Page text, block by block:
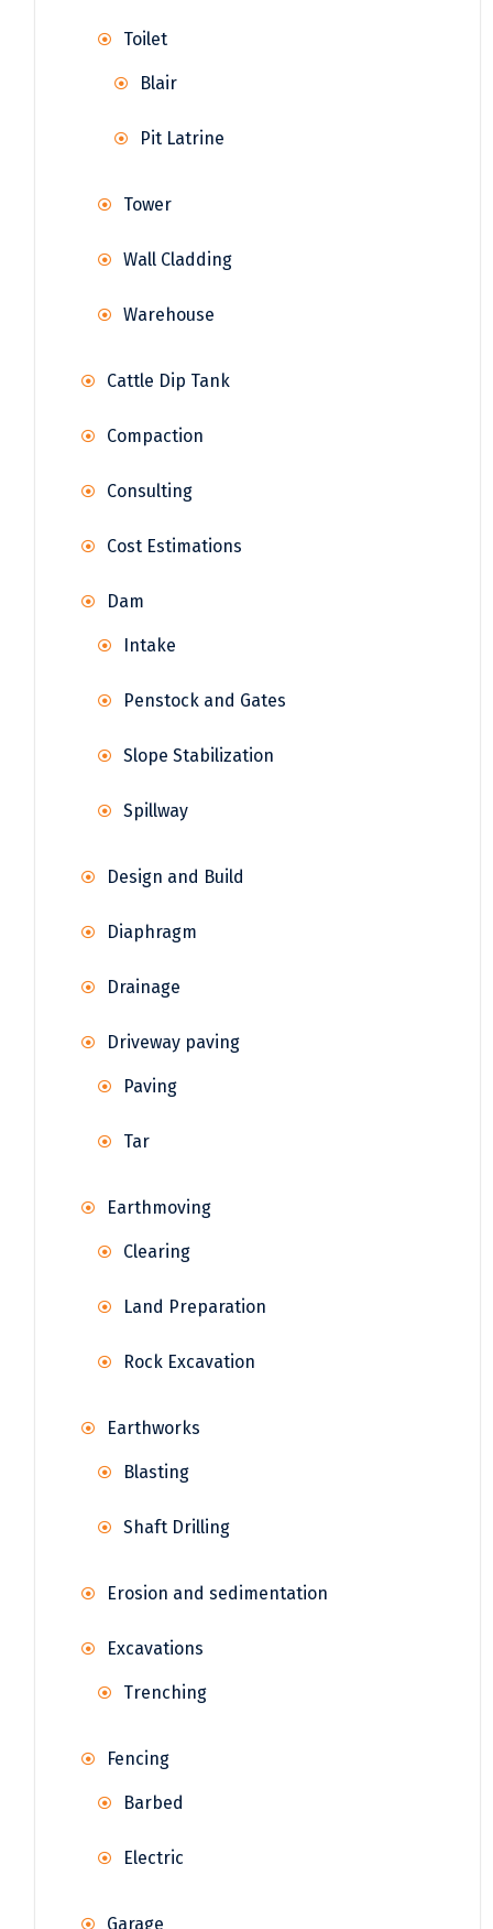
Toilet
Blair
Pit Latrine
Tower
Wall Cladding
Warehouse
Cattle Dip Tank
Compaction
Consulting
Cost Estimations
Dam
Intake
Penstock and Gates
Slope Stabilization
Spillway
Design and Build
Diaphragm
Drainage
Driveway paving
Paving
Tar
Earthmoving
Clearing
Land Preparation
Rock Excavation
Earthworks
Blasting
Shaft Drilling
Erosion and sedimentation
Excavations
Trenching
Fencing
Barbed
Electric
Garage